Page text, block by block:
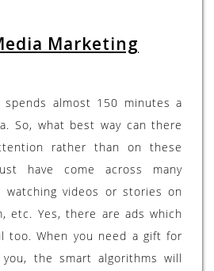
Marketing
spends almost 150 minutes a
So, what best way can there
rather than on these
have come across many
watching videos or stories on
etc. Yes, there are ads which
too. When you need a gift for
the smart algorithms will